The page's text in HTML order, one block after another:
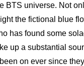
BTS universe. Not
the fictional blue
has found some
up a substantial
on ever since